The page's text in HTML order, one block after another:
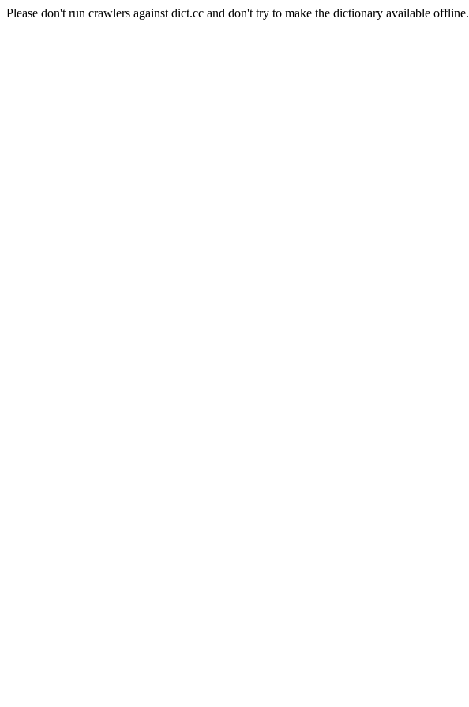
Please don't run crawlers against dict.cc and don't try to make the dictionary available offline.